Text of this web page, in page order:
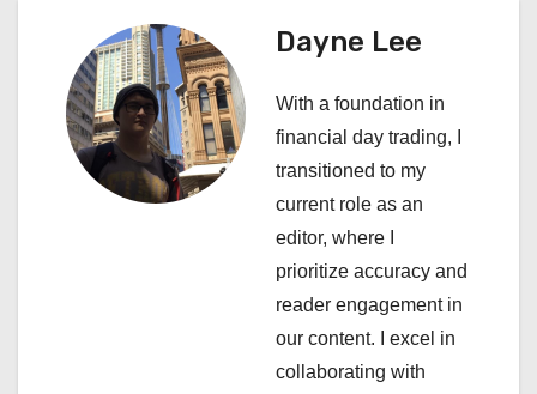
g
Dayne Lee
With a foundation in
financial day trading, I
transitioned to my
current role as an
editor, where I
prioritize accuracy and
reader engagement in
our content. I excel in
collaborating with